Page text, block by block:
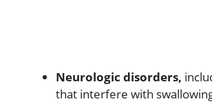
Neurologic disorders,
that interfere with